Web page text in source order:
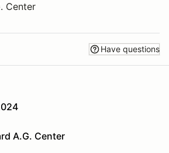
Center
Have questions
A.G. Center